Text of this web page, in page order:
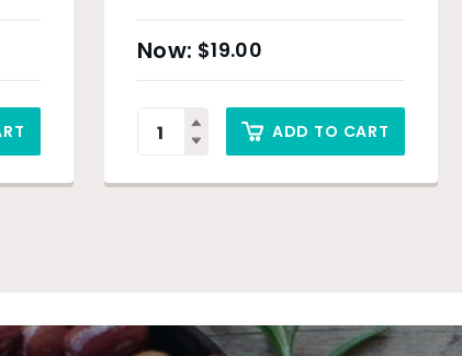
$19.00
ADD TO CART